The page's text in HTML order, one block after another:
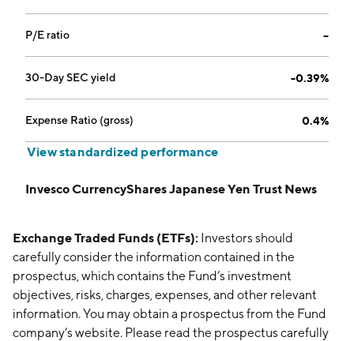
P/E ratio --
30-Day SEC yield -0.39%
Expense Ratio (gross) 0.4%
View standardized performance
Invesco CurrencyShares Japanese Yen Trust News
Exchange Traded Funds (ETFs): Investors should
carefully consider the information contained in the
prospectus, which contains the Fund’s investment
objectives, risks, charges, expenses, and other relevant
information. You may obtain a prospectus from the Fund
company’s website. Please read the prospectus carefully